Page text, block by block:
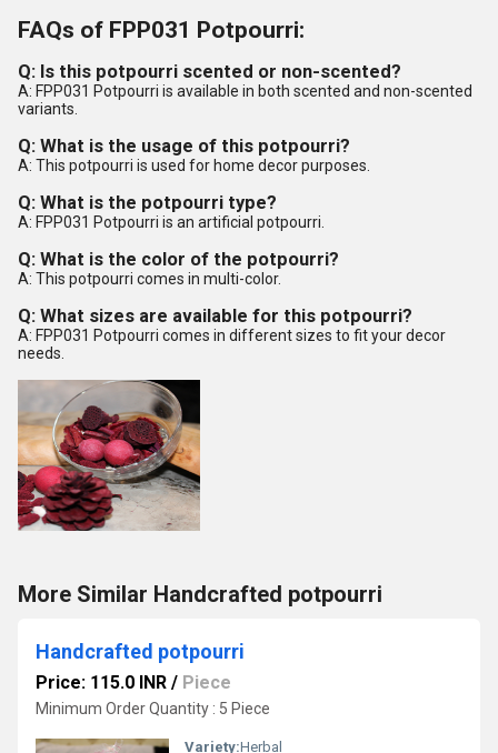
FAQs of FPP031 Potpourri:
Q: Is this potpourri scented or non-scented?
A: FPP031 Potpourri is available in both scented and non-scented
variants.
Q: What is the usage of this potpourri?
A: This potpourri is used for home decor purposes.
Q: What is the potpourri type?
A: FPP031 Potpourri is an artificial potpourri.
Q: What is the color of the potpourri?
A: This potpourri comes in multi-color.
Q: What sizes are available for this potpourri?
A: FPP031 Potpourri comes in different sizes to fit your decor
needs.
More Similar Handcrafted potpourri
Handcrafted potpourri
Price: 115.0 INR / Piece
Minimum Order Quantity : 5 Piece
Variety:Herbal